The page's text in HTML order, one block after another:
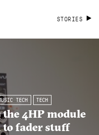
STORIES
TECH TECH
the 4HP module
to fader stuff